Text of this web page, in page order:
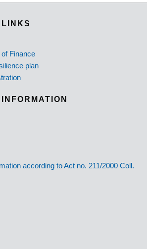
LINKS
Finance
plan
according to Act no. 211/2000 Coll.